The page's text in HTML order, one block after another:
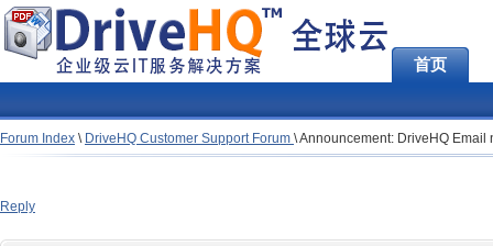
首页
Forum Index \ DriveHQ Customer Support Forum \Announcement: DriveHQ Email
Reply